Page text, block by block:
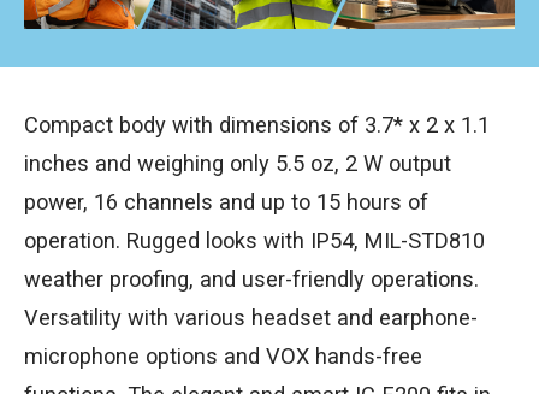
Compact body with dimensions of 3.7* x 2 x 1.1
inches and weighing only 5.5 oz, 2 W output
power, 16 channels and up to 15 hours of
operation. Rugged looks with IP54, MIL-STD810
weather proofing, and user-friendly operations.
Versatility with various headset and earphone-
microphone options and VOX hands-free